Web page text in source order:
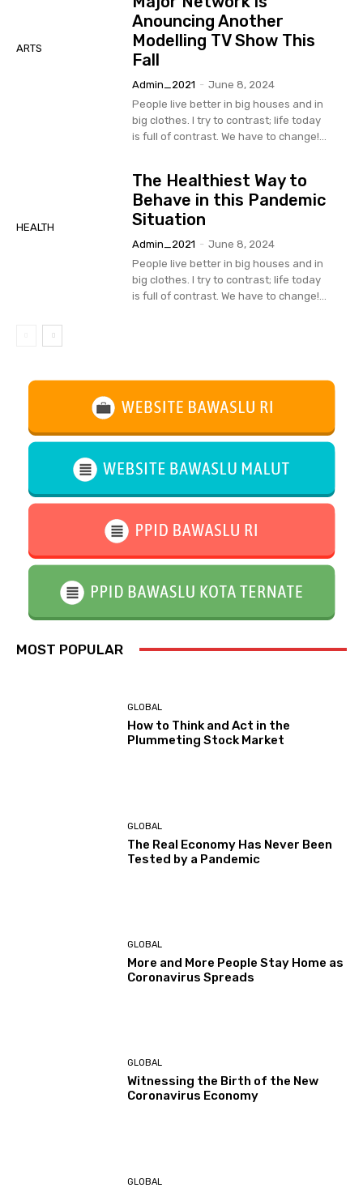
ARTS
Anouncing Another
Modelling TV Show This
Fall
Admin_2021 - June 8, 2024
People live better in big houses and in
big clothes. I try to contrast; life today
is full of contrast. We have to change!...
HEALTH
The Healthiest Way to
Behave in this Pandemic
Situation
Admin_2021 - June 8, 2024
People live better in big houses and in
big clothes. I try to contrast; life today
is full of contrast. We have to change!...
MOST POPULAR
GLOBAL
How to Think and Act in the
Plummeting Stock Market
GLOBAL
The Real Economy Has Never Been
Tested by a Pandemic
GLOBAL
More and More People Stay Home as
Coronavirus Spreads
GLOBAL
Witnessing the Birth of the New
Coronavirus Economy
GLOBAL